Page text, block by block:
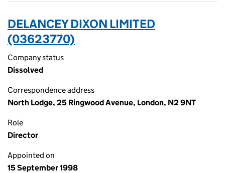
DELANCEY DIXON LIMITED
(03623770)
Company status
Dissolved
Correspondence address
North Lodge, 25 Ringwood Avenue, London, N2 9NT
Role
Director
Appointed on
15 September 1998